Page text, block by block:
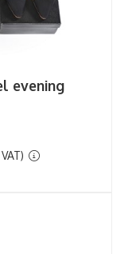
evening